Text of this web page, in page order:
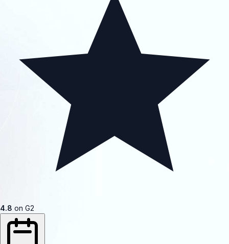
4.8 on G2